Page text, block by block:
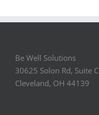
Be Well Solutions
30625 Solon Rd, Suite C
Cleveland, OH 44139